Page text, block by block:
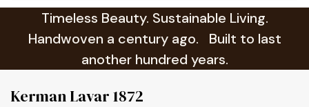
Timeless Beauty. Sustainable Living.
Handwoven a century ago. Built to last
another hundred years.
Kerman Lavar 1872